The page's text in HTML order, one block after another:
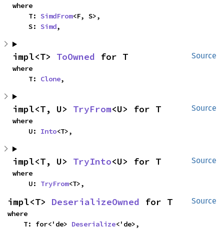
where
    T:
SimdFrom<F, S>,
    S:
Simd,
Source
impl<T> ToOwned for T
where
    T:
Clone,
Source
impl<T, U> TryFrom<U> for T
where
    U:
Into<T>,
Source
impl<T, U> TryInto<U> for T
where
    U:
TryFrom<T>,
Source
impl<T> DeserializeOwned for T
where
    T: for<'de>
Deserialize<'de>,